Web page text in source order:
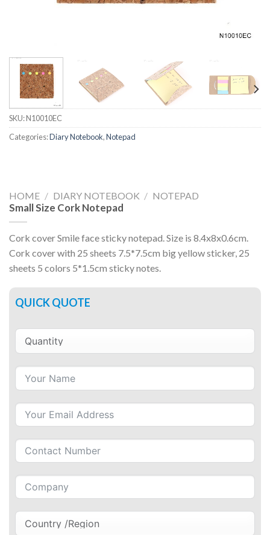
SKU:N10010EC
Categories:Diary Notebook,Notepad
HOME / DIARY NOTEBOOK / NOTEPAD
Small Size Cork Notepad
Cork cover Smile face sticky notepad. Size is 8.4x8x0.6cm.
Cork cover with 25 sheets 7.5*7.5cm big yellow sticker, 25
sheets 5 colors 5*1.5cm sticky notes.
QUICK QUOTE